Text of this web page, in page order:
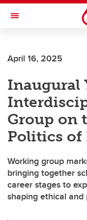
Skip to main content
Toggle Navigation
INSTITUTE
April 16, 2025
Inaugural
Group on
Politics of
Working group
bringing together
career stages to
shaping ethical